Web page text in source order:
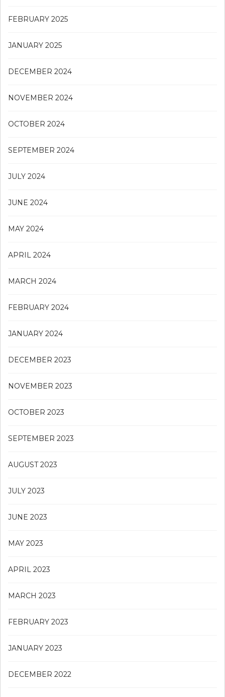
FEBRUARY 2025
JANUARY 2025
DECEMBER 2024
NOVEMBER 2024
OCTOBER 2024
SEPTEMBER 2024
JULY 2024
JUNE 2024
MAY 2024
APRIL 2024
MARCH 2024
FEBRUARY 2024
JANUARY 2024
DECEMBER 2023
NOVEMBER 2023
OCTOBER 2023
SEPTEMBER 2023
AUGUST 2023
JULY 2023
JUNE 2023
MAY 2023
APRIL 2023
MARCH 2023
FEBRUARY 2023
JANUARY 2023
DECEMBER 2022